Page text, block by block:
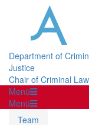
Department of
Justice
Chair of Criminal
Menü
Menü
Team